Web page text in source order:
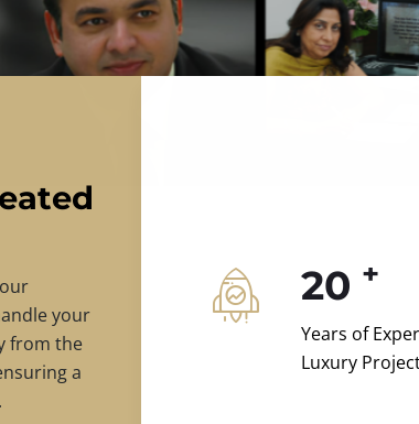
US
your
from the
a
20 +
Years of
Luxury